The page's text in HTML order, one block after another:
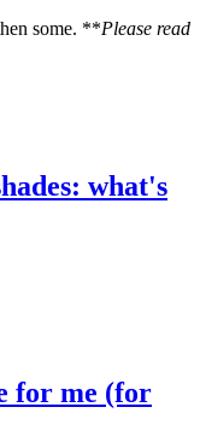
some. **Please read
what's
for me (for